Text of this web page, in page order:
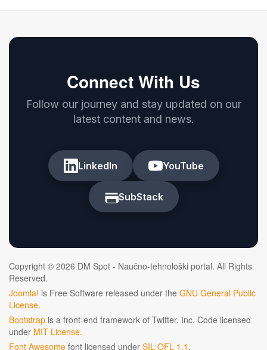
Connect With Us
Follow our journey and stay updated on our
latest content and news.
LinkedIn YouTube
SubStack
Copyright © 2026 DM Spot - Naučno-tehnološki portal. All Rights
Reserved.
Joomla! is Free Software released under the GNU General Public
License.
Bootstrap is a front-end framework of Twitter, Inc. Code licensed
under MIT License.
Font Awesome font licensed under SIL OFL 1.1 .